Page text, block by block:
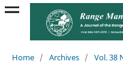
Home / Archives / Vol. 38